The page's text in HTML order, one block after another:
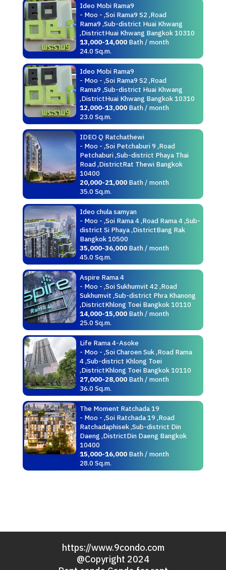
Ideo Mobi Rama9
- Moo - ,Soi Rama9 S2 ,Road
Rama9 ,Sub-district Huai Khwang
,DistrictHuai Khwang Bangkok 10310
13,000-14,000Bath / month
24.0 Sq.m.
Ideo Mobi Rama9
- Moo - ,Soi Rama9 S2 ,Road
Rama9 ,Sub-district Huai Khwang
,DistrictHuai Khwang Bangkok 10310
12,000-13,000Bath / month
23.0 Sq.m.
IDEO Q Ratchathewi
- Moo - ,Soi Petchaburi 9 ,Road
Petchaburi ,Sub-district Phaya Thai
Road ,DistrictRat Thewi Bangkok
10400
20,000-21,000Bath / month
35.0 Sq.m.
Ideo chula samyan
- Moo - ,Soi Rama 4 ,Road Rama 4 ,Sub-
district Si Phaya ,DistrictBang Rak
Bangkok 10500
35,000-36,000Bath / month
45.0 Sq.m.
Aspire Rama 4
- Moo - ,Soi Sukhumvit 42 ,Road
Sukhumvit ,Sub-district Phra Khanong
,DistrictKhlong Toei Bangkok 10110
14,000-15,000Bath / month
25.0 Sq.m.
Life Rama 4-Asoke
- Moo - ,Soi Charoen Suk ,Road Rama
4 ,Sub-district Khlong Toei
,DistrictKhlong Toei Bangkok 10110
27,000-28,000Bath / month
36.0 Sq.m.
The Moment Ratchada 19
- Moo - ,Soi Ratchada 19 ,Road
Ratchadaphisek ,Sub-district Din
Daeng ,DistrictDin Daeng Bangkok
10400
15,000-16,000Bath / month
28.0 Sq.m.
https://www.9condo.com
@Copyright 2024